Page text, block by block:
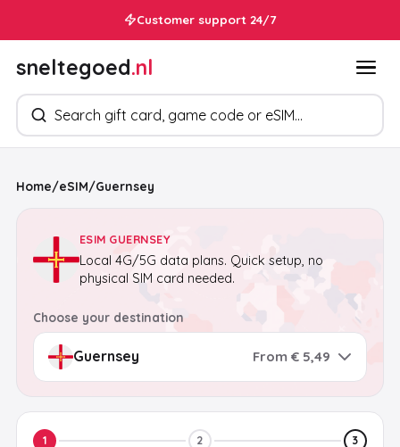
Customer support 24/7
sneltegoed.nl
Search products
Home/eSIM/Guernsey
ESIM GUERNSEY
Local 4G/5G data plans. Quick setup, no
physical SIM card needed.
Choose your destination
From € 5,49
1 2 3